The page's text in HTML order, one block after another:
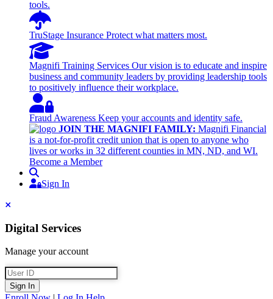
tools.
TruStage Insurance Protect what matters most.
Magnifi Training Services Our vision is to educate and inspire
business and community leaders by providing leadership tools
to positively influence their workplace.
Fraud Awareness Keep your accounts and identity safe.
JOIN THE MAGNIFI FAMILY: Magnifi Financial
is a not-for-profit credit union that is open to anyone who
lives or works in 32 different counties in MN, ND, and WI.
Become a Member
Sign In
Sign In
Close
Digital Services
Manage your account
User ID
Sign In